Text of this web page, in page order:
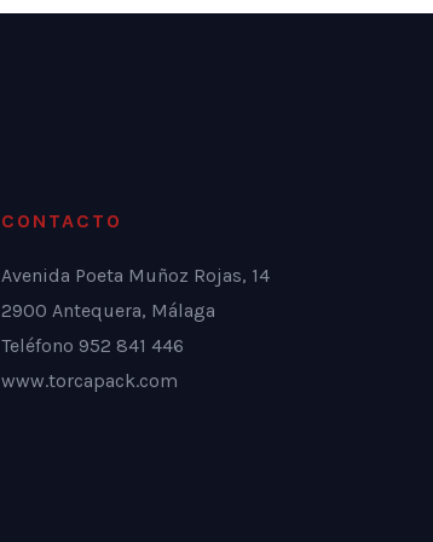
CONTACTO
Avenida Poeta Muñoz Rojas, 14
2900 Antequera, Málaga
Teléfono 952 841 446
www.torcapack.com